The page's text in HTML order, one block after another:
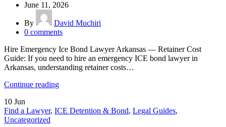
June 11, 2026
By
David Muchiri
0 comments
Hire Emergency Ice Bond Lawyer Arkansas — Retainer Cost
Guide: If you need to hire an emergency ICE bond lawyer in
Arkansas, understanding retainer costs…
Continue reading
10 Jun
Find a Lawyer, ICE Detention & Bond, Legal Guides,
Uncategorized